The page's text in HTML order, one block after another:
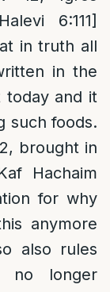
6:111]
in truth all
in the
today and it
such foods.
brought in
Hachaim
for why
anymore
also rules
no longer